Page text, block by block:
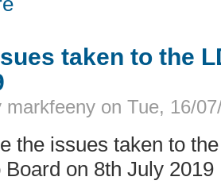
taken to the
markfeeny on Tue, 16/
the issues taken to
Board on 8th July 2019